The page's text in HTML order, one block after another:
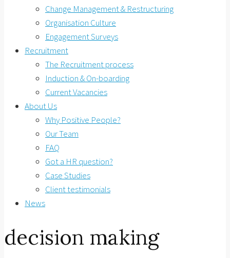
Change Management & Restructuring
Organisation Culture
Engagement Surveys
Recruitment
The Recruitment process
Induction & On-boarding
Current Vacancies
About Us
Why Positive People?
Our Team
FAQ
Got a HR question?
Case Studies
Client testimonials
News
decision making